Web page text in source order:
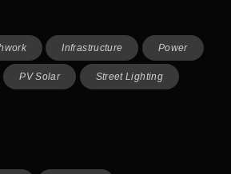
Infrastructure Power
PV Solar Street Lighting